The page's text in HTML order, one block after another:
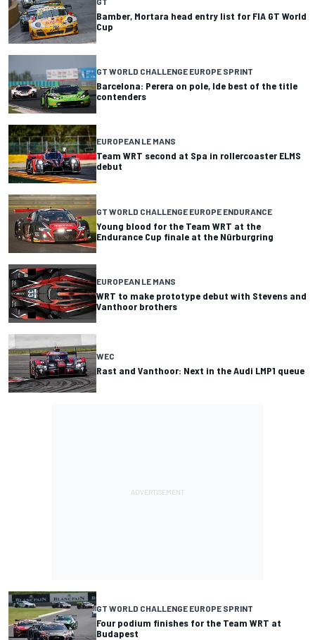
Bamber, Mortara head entry list for FIA GT World
Cup
GT WORLD CHALLENGE EUROPE SPRINT
Barcelona: Perera on pole, Ide best of the title
contenders
EUROPEAN LE MANS
Team WRT second at Spa in rollercoaster ELMS
debut
GT WORLD CHALLENGE EUROPE ENDURANCE
Young blood for the Team WRT at the
Endurance Cup finale at the Nürburgring
EUROPEAN LE MANS
WRT to make prototype debut with Stevens and
Vanthoor brothers
WEC
Rast and Vanthoor: Next in the Audi LMP1 queue
GT WORLD CHALLENGE EUROPE SPRINT
Four podium finishes for the Team WRT at
Budapest